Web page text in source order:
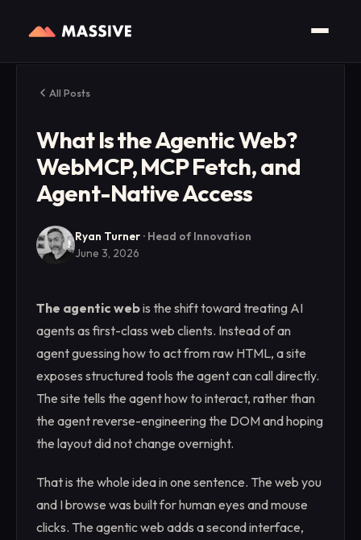
All Posts
What Is the Agentic Web?
WebMCP, MCP Fetch, and
Agent-Native Access
Ryan Turner · Head of Innovation
June 3, 2026
The agentic webis the shift toward treating AI
agents as first-class web clients. Instead of an
agent guessing how to act from raw HTML, a site
exposes structured tools the agent can call directly.
The site tells the agent how to interact, rather than
the agent reverse-engineering the DOM and hoping
the layout did not change overnight.
That is the whole idea in one sentence. The web you
and I browse was built for human eyes and mouse
clicks. The agentic web adds a second interface,